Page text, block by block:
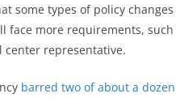
some types of policy
more requirements,
center representative.
barred two of about a